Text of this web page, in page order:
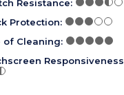
Resistance:
Protection:
of Cleaning:
Responsiveness